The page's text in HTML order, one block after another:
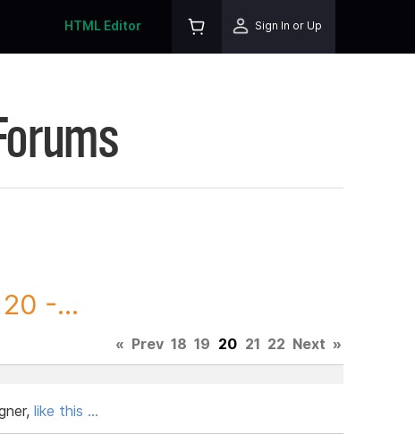
HTML Editor Sign In or Up
-...
« Prev 18 19 20 21 22 Next »
like this ...